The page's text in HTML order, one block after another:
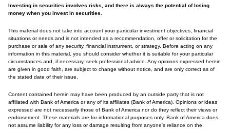
Investing in securities involves risks, and there is always the potential of losing
money when you invest in securities.
This material does not take into account your particular investment objectives, financial
situations or needs and is not intended as a recommendation, offer or solicitation for the
purchase or sale of any security, financial instrument, or strategy. Before acting on any
information in this material, you should consider whether it is suitable for your particular
circumstances and, if necessary, seek professional advice. Any opinions expressed herein
are given in good faith, are subject to change without notice, and are only correct as of
the stated date of their issue.
Content contained herein may have been produced by an outside party that is not
affiliated with Bank of America or any of its affiliates (Bank of America). Opinions or ideas
expressed are not necessarily those of Bank of America nor do they reflect their views or
endorsement. These materials are for informational purposes only. Bank of America does
not assume liability for any loss or damage resulting from anyone's reliance on the